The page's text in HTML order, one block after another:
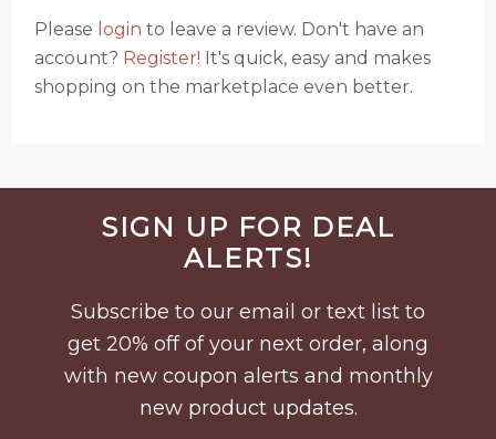
Please loginto leave a review. Don't have an
account? Register! It's quick, easy and makes
shopping on the marketplace even better.
Before
FooterSIGN UP FOR DEAL
ALERTS!
Subscribe to our email or text list to
get 20% off of your next order, along
with new coupon alerts and monthly
new product updates.